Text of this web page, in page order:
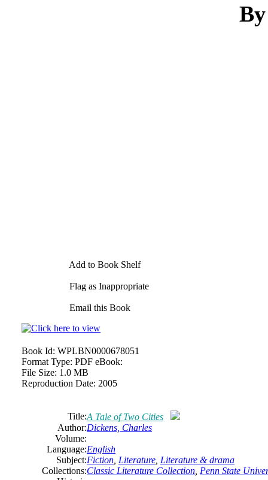
Add to Book Shelf
Flag as Inappropriate
Email this Book
Book Id: WPLBN0000678051
Format Type: PDF eBook:
File Size: 1.0 MB
Reproduction Date: 2005
Title:A Tale of Two Cities
Author:Dickens, Charles
Volume:
Language:English
Subject:Fiction Literature Literature & drama
Collections:Classic Literature Collection Penn State